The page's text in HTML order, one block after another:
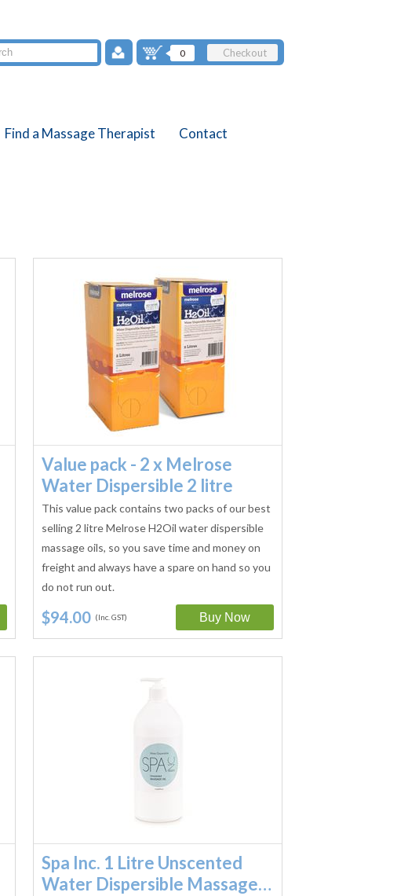
0 Checkout
Find a Massage Therapist Contact
Value pack - 2 x Melrose
Water Dispersible 2 litre
This value pack contains two packs of our best
selling 2 litre Melrose H2Oil water dispersible
massage oils, so you save time and money on
freight and always have a spare on hand so you
do not run out.
$94.00 (Inc. GST)
Spa Inc. 1 Litre Unscented
Water Dispersible Massage…